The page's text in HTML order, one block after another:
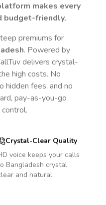
makes every
budget-friendly.
premiums for
. Powered by
delivers crystal-
high costs. No
hidden fees, and no
pay-as-you-go
Crystal-Clear Quality
voice keeps your calls
Bangladesh crystal
and natural.